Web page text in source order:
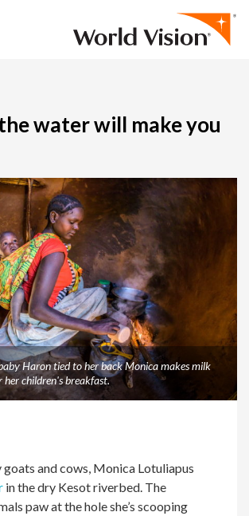
water will make you
Haron tied to her back Monica makes milk
her children's breakfast.
goats and cows, Monica Lotuliapus
in the dry Kesot riverbed. The
paw at the hole she’s scooping